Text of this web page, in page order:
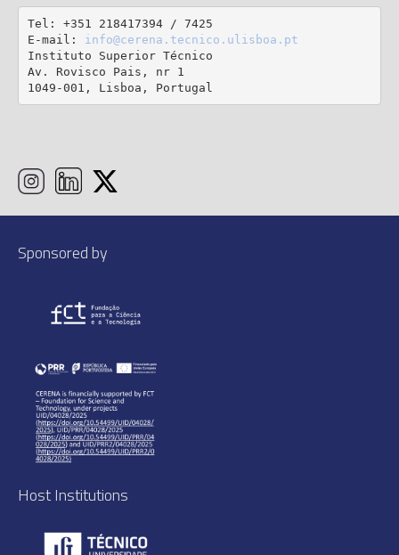
Tel: +351 218417394 / 7425
E-mail: info@cerena.tecnico.ulisboa.pt
Instituto Superior Técnico
Av. Rovisco Pais, nr 1
1049-001, Lisboa, Portugal
Sponsored by
Host Institutions